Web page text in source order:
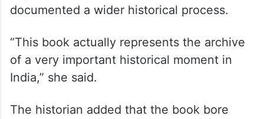
documented a wider historical process.
“This book actually represents the archive
of a very important historical moment in
India,” she said.
The historian added that the book bore